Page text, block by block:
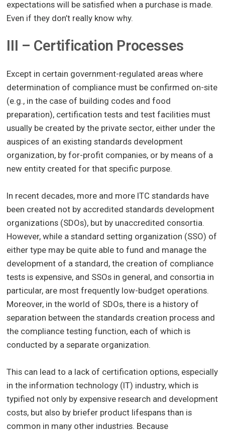
expectations will be satisfied when a purchase is made.
Even if they don’t really know why.
III – Certification Processes
Except in certain government-regulated areas where
determination of compliance must be confirmed on-site
(e.g., in the case of building codes and food
preparation), certification tests and test facilities must
usually be created by the private sector, either under the
auspices of an existing standards development
organization, by for-profit companies, or by means of a
new entity created for that specific purpose.
In recent decades, more and more ITC standards have
been created not by accredited standards development
organizations (SDOs), but by unaccredited consortia.
However, while a standard setting organization (SSO) of
either type may be quite able to fund and manage the
development of a standard, the creation of compliance
tests is expensive, and SSOs in general, and consortia in
particular, are most frequently low-budget operations.
Moreover, in the world of SDOs, there is a history of
separation between the standards creation process and
the compliance testing function, each of which is
conducted by a separate organization.
This can lead to a lack of certification options, especially
in the information technology (IT) industry, which is
typified not only by expensive research and development
costs, but also by briefer product lifespans than is
common in many other industries. Because